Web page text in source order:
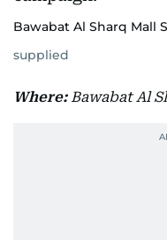
Bawabat Al Sharq Mall
supplied
Where:Bawabat Al